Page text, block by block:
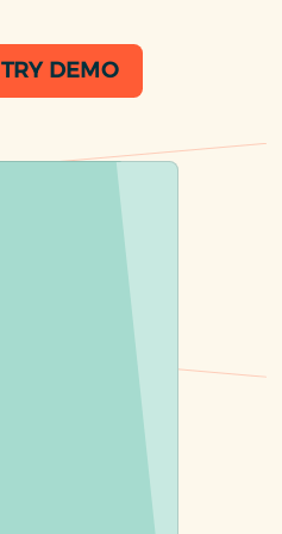
TRY DEMO